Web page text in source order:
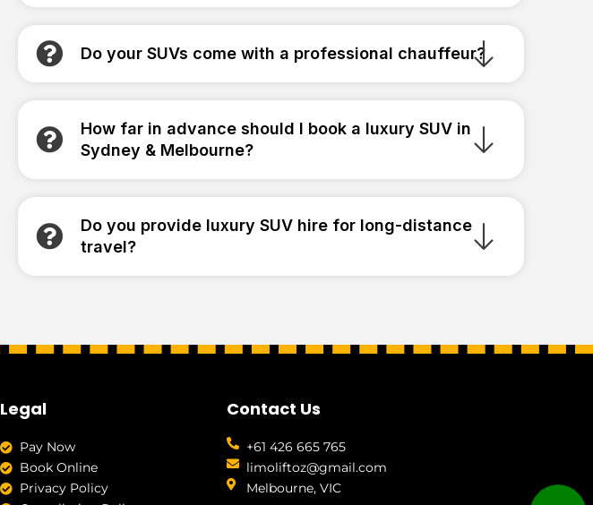
Do your SUVs come with a professional chauffeur?
How far in advance should I book a luxury SUV in
Sydney & Melbourne?
Do you provide luxury SUV hire for long-distance
travel?
Legal
Pay Now
Book Online
Privacy Policy
Contact Us
+61 426 665 765
limoliftoz@gmail.com
Melbourne, VIC